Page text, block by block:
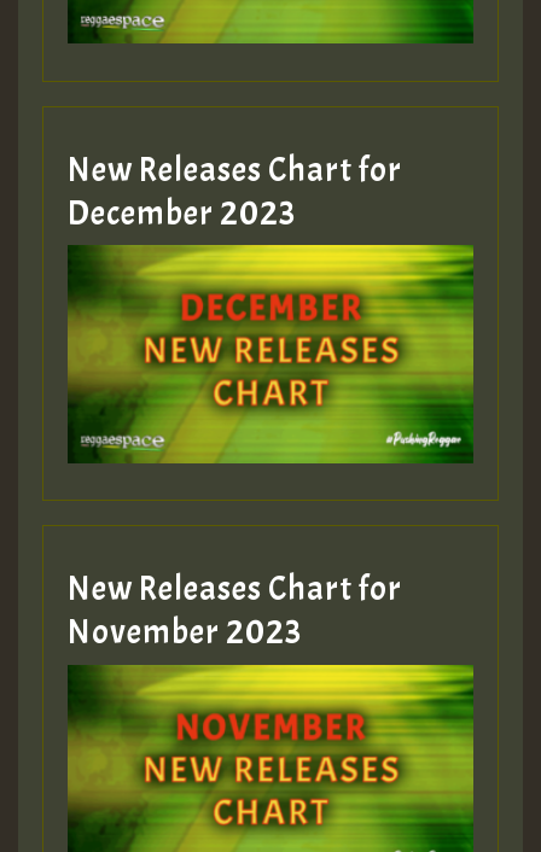
zzzzzzzzzzzzzzz5 am
Guest_805
Guest_805
Guest_75
Guest_393
Guest_393
ZZZZZZZZZZZZZZZZZZZZ
Guest_393
New Releases Chart for
December 2023
New Releases Chart for
November 2023